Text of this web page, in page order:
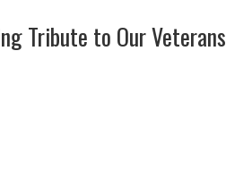
Tribute to Our Veterans